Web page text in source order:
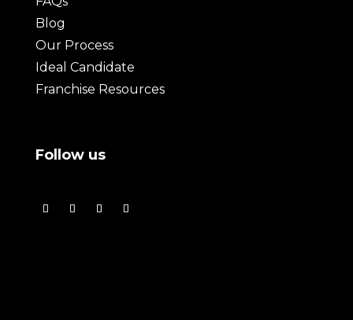
Blog
Our Process
Ideal Candidate
Franchise Resources
Follow us